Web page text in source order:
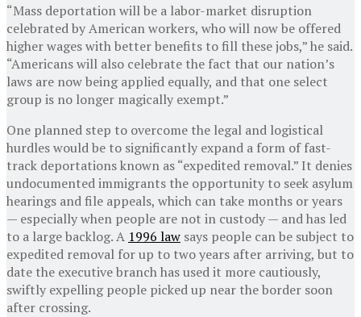
“Mass deportation will be a labor-market disruption
celebrated by American workers, who will now be offered
higher wages with better benefits to fill these jobs,” he said.
“Americans will also celebrate the fact that our nation’s
laws are now being applied equally, and that one select
group is no longer magically exempt.”
One planned step to overcome the legal and logistical
hurdles would be to significantly expand a form of fast-
track deportations known as “expedited removal.” It denies
undocumented immigrants the opportunity to seek asylum
hearings and file appeals, which can take months or years
— especially when people are not in custody — and has led
to a large backlog. A 1996 law says people can be subject to
expedited removal for up to two years after arriving, but to
date the executive branch has used it more cautiously,
swiftly expelling people picked up near the border soon
after crossing.